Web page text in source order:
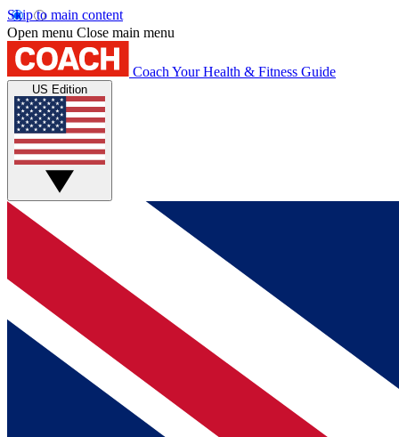
Skip to main content
Open menu Close main menu
Coach Your Health & Fitness Guide
US Edition